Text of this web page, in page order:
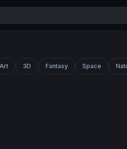
Art 3D Fantasy Space